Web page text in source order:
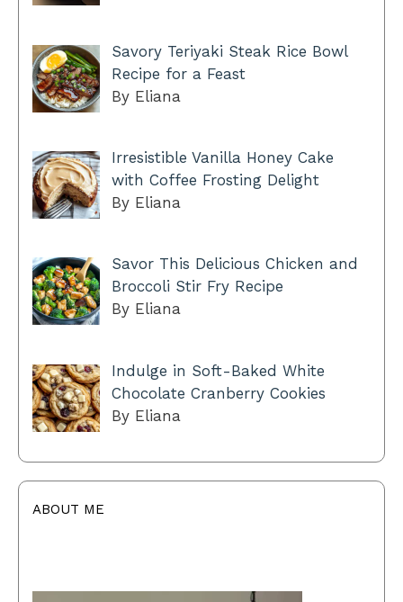
Savory Teriyaki Steak Rice Bowl
Recipe for a Feast
By Eliana
Irresistible Vanilla Honey Cake
with Coffee Frosting Delight
By Eliana
Savor This Delicious Chicken and
Broccoli Stir Fry Recipe
By Eliana
Indulge in Soft-Baked White
Chocolate Cranberry Cookies
By Eliana
ABOUT ME